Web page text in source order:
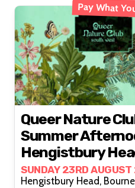
Pay What
Queer Nature
Summer
Hengistbury
Bournemouth
SUNDAY 23RD
Hengistbury